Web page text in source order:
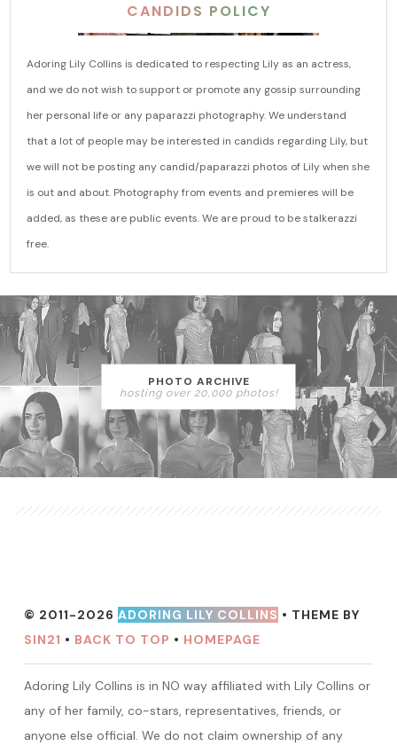
CANDIDS POLICY
Adoring Lily Collins is dedicated to respecting Lily as an actress,
and we do not wish to support or promote any gossip surrounding
her personal life or any paparazzi photography. We understand
that a lot of people may be interested in candids regarding Lily, but
we will not be posting any candid/paparazzi photos of Lily when she
is out and about. Photography from events and premieres will be
added, as these are public events. We are proud to be stalkerazzi
free.
PHOTO ARCHIVE
hosting over 20,000 photos!
© 2011-2026 ADORING LILY COLLINS • THEME BY
SIN21 • BACK TO TOP • HOMEPAGE
Adoring Lily Collins is in NO way affiliated with Lily Collins or
any of her family, co-stars, representatives, friends, or
anyone else official. We do not claim ownership of any